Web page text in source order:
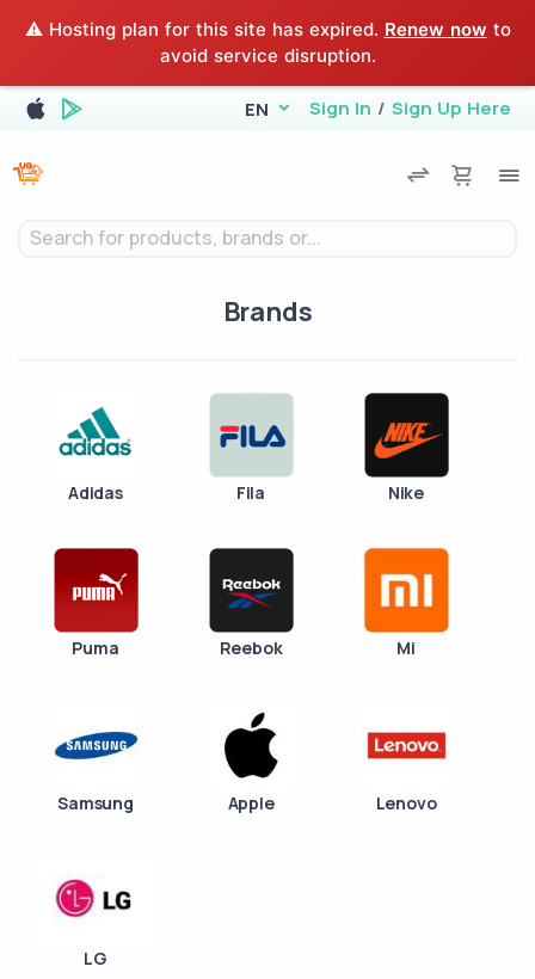
⚠️ Hosting plan for this site has expired. Renew now to
avoid service disruption.
EN Sign In / Sign Up Here
Search for products, brands or...
Brands
Adidas Fila Nike
Puma Reebok Mi
Samsung Apple Lenovo
LG